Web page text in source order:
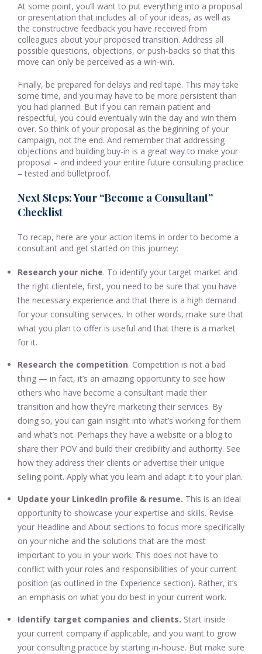
At some point, you’ll want to put everything into a proposal
or presentation that includes all of your ideas, as well as
the constructive feedback you have received from
colleagues about your proposed transition. Address all
possible questions, objections, or push-backs so that this
move can only be perceived as a win-win.
Finally, be prepared for delays and red tape. This may take
some time, and you may have to be more persistent than
you had planned. But if you can remain patient and
respectful, you could eventually win the day and win them
over. So think of your proposal as the beginning of your
campaign, not the end. And remember that addressing
objections and building buy-in is a great way to make your
proposal – and indeed your entire future consulting practice
– tested and bulletproof.
Next Steps: Your “Become a Consultant”
Checklist
To recap, here are your action items in order to become a
consultant and get started on this journey:
Research your niche. To identify your target market and
the right clientele, first, you need to be sure that you have
the necessary experience and that there is a high demand
for your consulting services. In other words, make sure that
what you plan to offer is useful and that there is a market
for it.
Research the competition. Competition is not a bad
thing — in fact, it’s an amazing opportunity to see how
others who have become a consultant made their
transition and how they’re marketing their services. By
doing so, you can gain insight into what’s working for them
and what’s not. Perhaps they have a website or a blog to
share their POV and build their credibility and authority. See
how they address their clients or advertise their unique
selling point. Apply what you learn and adapt it to your plan.
Update your LinkedIn profile & resume. This is an ideal
opportunity to showcase your expertise and skills. Revise
your Headline and About sections to focus more specifically
on your niche and the solutions that are the most
important to you in your work. This does not have to
conflict with your roles and responsibilities of your current
position (as outlined in the Experience section). Rather, it’s
an emphasis on what you do best in your current work.
Identify target companies and clients. Start inside
your current company if applicable, and you want to grow
your consulting practice by starting in-house. But make sure